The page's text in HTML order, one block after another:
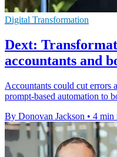
Digital Transformation
Dext:
accountants and
Accountants could cut errors
prompt-based automation to
By Donovan Jackson • 4 min